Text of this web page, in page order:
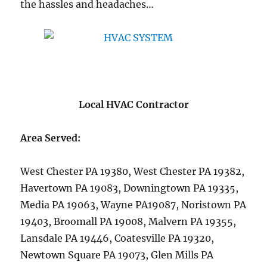
the hassles and headaches…
Local HVAC Contractor
Area Served:
West Chester PA 19380, West Chester PA 19382,
Havertown PA 19083, Downingtown PA 19335,
Media PA 19063, Wayne PA19087, Noristown PA
19403, Broomall PA 19008, Malvern PA 19355,
Lansdale PA 19446, Coatesville PA 19320,
Newtown Square PA 19073, Glen Mills PA